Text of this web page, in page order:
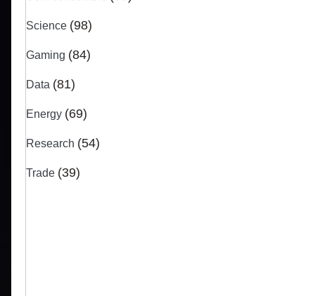
Science (98)
Gaming (84)
Data (81)
Energy (69)
Research (54)
Trade (39)